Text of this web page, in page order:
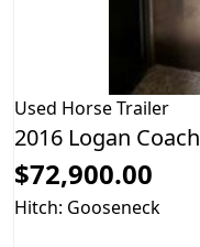
Used Horse Trailer
2016 Logan Coach
$72,900.00
Hitch: Gooseneck